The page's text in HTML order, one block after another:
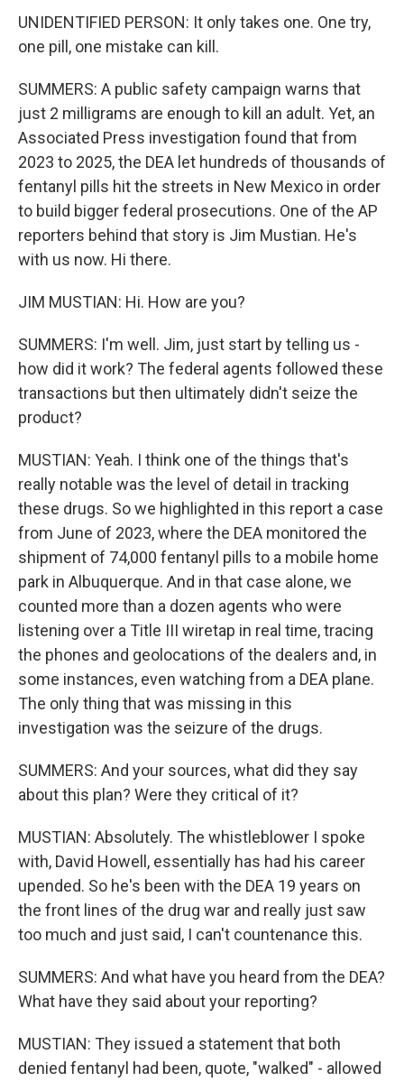
UNIDENTIFIED PERSON: It only takes one. One try,
one pill, one mistake can kill.
SUMMERS: A public safety campaign warns that
just 2 milligrams are enough to kill an adult. Yet, an
Associated Press investigation found that from
2023 to 2025, the DEA let hundreds of thousands of
fentanyl pills hit the streets in New Mexico in order
to build bigger federal prosecutions. One of the AP
reporters behind that story is Jim Mustian. He's
with us now. Hi there.
JIM MUSTIAN: Hi. How are you?
SUMMERS: I'm well. Jim, just start by telling us -
how did it work? The federal agents followed these
transactions but then ultimately didn't seize the
product?
MUSTIAN: Yeah. I think one of the things that's
really notable was the level of detail in tracking
these drugs. So we highlighted in this report a case
from June of 2023, where the DEA monitored the
shipment of 74,000 fentanyl pills to a mobile home
park in Albuquerque. And in that case alone, we
counted more than a dozen agents who were
listening over a Title III wiretap in real time, tracing
the phones and geolocations of the dealers and, in
some instances, even watching from a DEA plane.
The only thing that was missing in this
investigation was the seizure of the drugs.
SUMMERS: And your sources, what did they say
about this plan? Were they critical of it?
MUSTIAN: Absolutely. The whistleblower I spoke
with, David Howell, essentially has had his career
upended. So he's been with the DEA 19 years on
the front lines of the drug war and really just saw
too much and just said, I can't countenance this.
SUMMERS: And what have you heard from the DEA?
What have they said about your reporting?
MUSTIAN: They issued a statement that both
denied fentanyl had been, quote, "walked" - allowed